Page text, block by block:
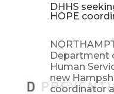
DHHS
HOPE
Department
Human
new
coordinator